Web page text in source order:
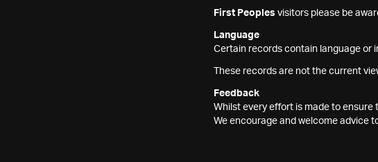
First Peoples visitors please be
Language
Certain records contain language or
These records are not the current
Feedback
Whilst every effort is made to
We encourage and welcome advice